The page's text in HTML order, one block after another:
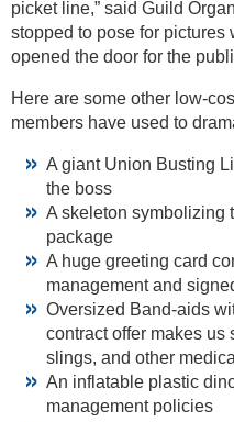
picket line,” said Guild
stopped to pose for pictures
opened the door for the
Here are some other low-
members have used to
A giant Union Busting
the boss
A skeleton symbolizing
package
A huge greeting card
management and
Oversized Band-aids
contract offer makes us
slings, and other
An inflatable plastic
management policies